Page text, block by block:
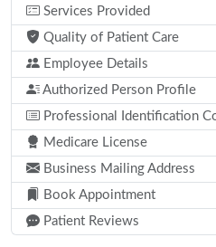
Services Provided
Quality of Patient Care
Employee Details
Authorized Person Profile
Professional Identification
Medicare License
Business Mailing Address
Book Appointment
Patient Reviews